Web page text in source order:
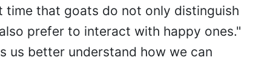
that goats do not only distinguish
prefer to interact with happy ones."
us better understand how we can